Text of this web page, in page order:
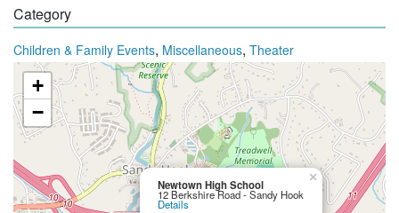
Category
Children & Family Events, Miscellaneous, Theater
Newtown High School
12 Berkshire Road - Sandy Hook
Details
×
+
−